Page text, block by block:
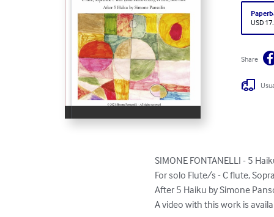
USD
Share
SIMONE FONTANELLI - 5
For solo Flute/s - C flute,
After 5 Haiku by Simone
A video with this work is